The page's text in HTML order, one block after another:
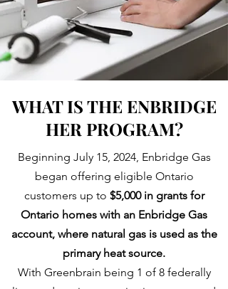
WHAT IS THE ENBRIDGE
HER PROGRAM?
Beginning July 15, 2024, Enbridge Gas
began offering eligible Ontario
customers up to $5,000 in grants for
Ontario homes with an Enbridge Gas
account, where natural gas is used as the
primary heat source.
With Greenbrain being 1 of 8 federally